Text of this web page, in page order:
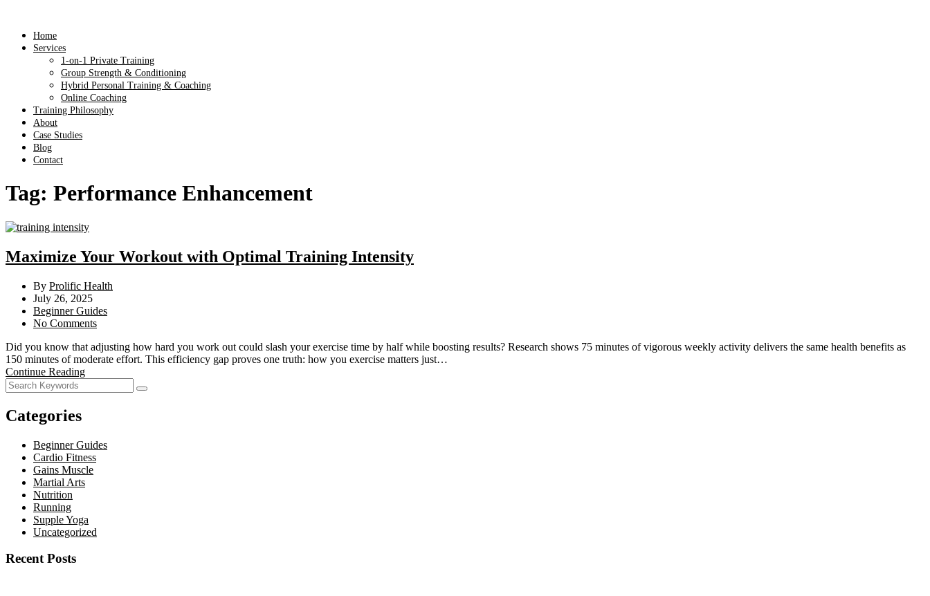
Home
Services
1-on-1 Private Training
Group Strength & Conditioning
Hybrid Personal Training & Coaching
Online Coaching
Training Philosophy
About
Case Studies
Blog
Contact
Tag: Performance Enhancement
Maximize Your Workout with Optimal Training Intensity
By Prolific Health
July 26, 2025
Beginner Guides
No Comments
Did you know that adjusting how hard you work out could slash your exercise time by half while boosting results? Research shows 75 minutes of vigorous weekly activity delivers the same health benefits as
150 minutes of moderate effort. This efficiency gap proves one truth: how you exercise matters just…
Continue Reading
Categories
Beginner Guides
Cardio Fitness
Gains Muscle
Martial Arts
Nutrition
Running
Supple Yoga
Uncategorized
Recent Posts